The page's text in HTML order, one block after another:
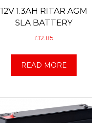
12V 1.3AH RITAR AGM
SLA BATTERY
£12.85
READ MORE